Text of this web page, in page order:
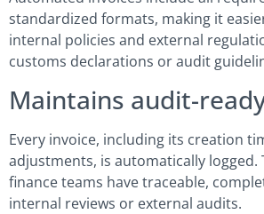
standardized formats, making it
internal policies and external
customs declarations or audit
Maintains audit-
Every invoice, including its creation
adjustments, is automatically logged.
finance teams have traceable,
internal reviews or external audits.